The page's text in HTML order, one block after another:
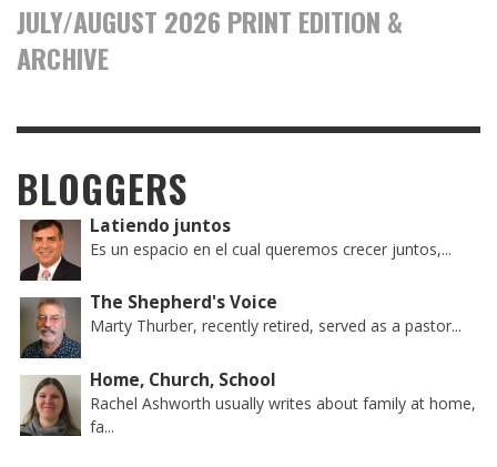
JULY/AUGUST 2026 PRINT EDITION &
ARCHIVE
BLOGGERS
Latiendo juntos
Es un espacio en el cual queremos crecer juntos,...
The Shepherd's Voice
Marty Thurber, recently retired, served as a pastor...
Home, Church, School
Rachel Ashworth usually writes about family at home,
fa...